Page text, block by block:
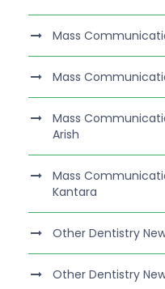
Mass
Mass
Mass
Arish
Mass
Kantara
Other Dentistry
Other Dentistry